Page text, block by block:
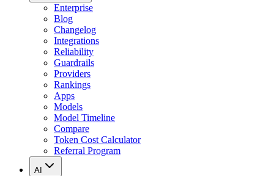
Enterprise
Blog
Changelog
Integrations
Reliability
Guardrails
Providers
Rankings
Apps
Models
Model Timeline
Compare
Token Cost Calculator
Referral Program
AI